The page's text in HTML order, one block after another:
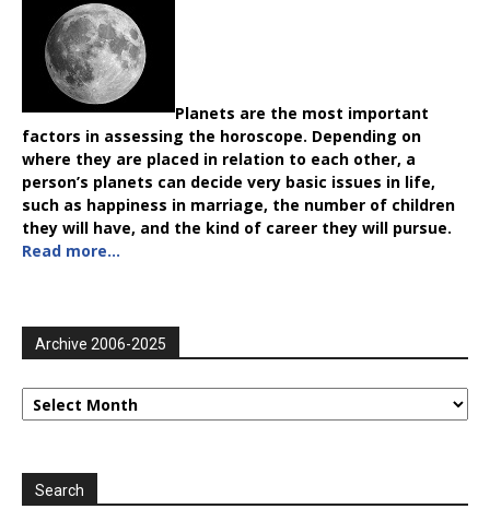
Planets are the most important
factors in assessing the horoscope. Depending on
where they are placed in relation to each other, a
person’s planets can decide very basic issues in life,
such as happiness in marriage, the number of children
they will have, and the kind of career they will pursue.
Read more…
Archive 2006-2025
Archive
2006-
Search